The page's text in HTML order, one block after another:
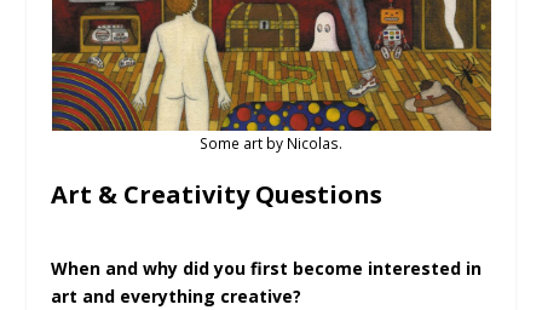
Some art by Nicolas.
Art & Creativity Questions
When and why did you first become interested in
art and everything creative?